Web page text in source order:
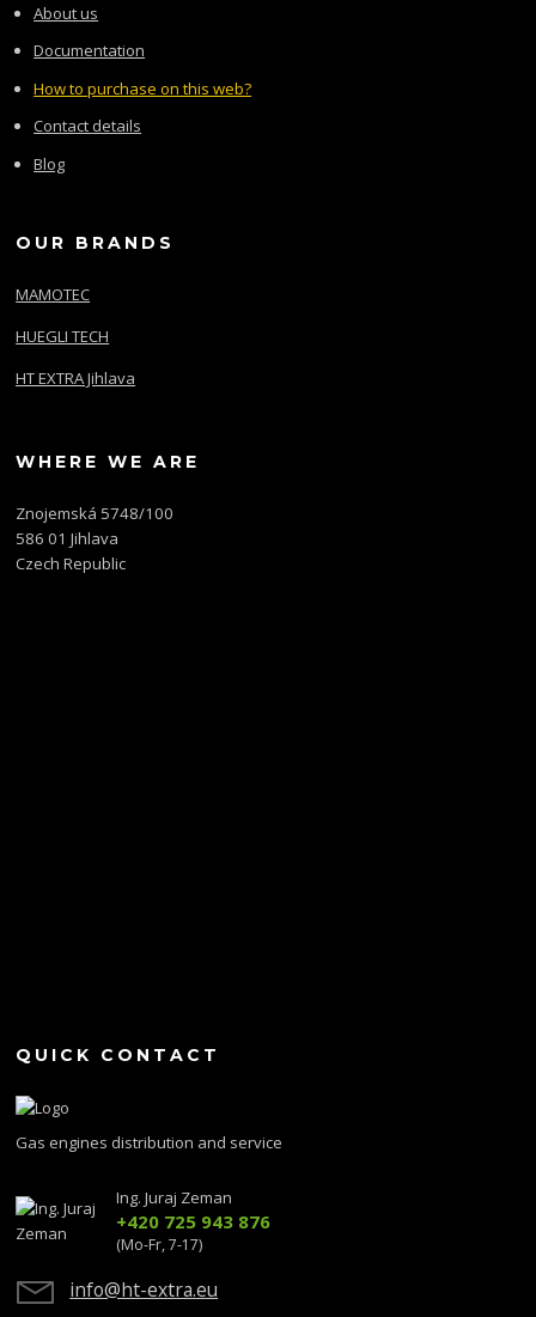
About us
Documentation
How to purchase on this web?
Contact details
Blog
OUR BRANDS
MAMOTEC
HUEGLI TECH
HT EXTRA Jihlava
WHERE WE ARE
Znojemská 5748/100
586 01 Jihlava
Czech Republic
QUICK CONTACT
Gas engines distribution and service
Ing. Juraj Zeman
+420 725 943 876
(Mo-Fr, 7-17)
info@ht-extra.eu